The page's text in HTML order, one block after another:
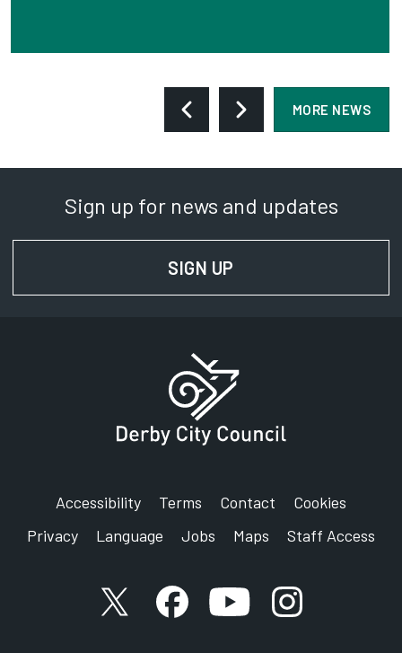
MORE NEWS
Sign up for news and updates
SIGN UP
Accessibility Terms Contact
Cookies
Privacy
Language Jobs Maps Staff Access
X accountFacebook account
YouTube account
Instagram